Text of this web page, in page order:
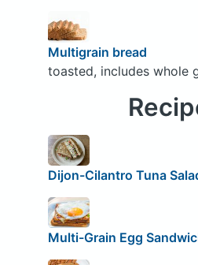
Multigrain bread
toasted, includes whole
Dijon-Cilantro Tuna
Multi-Grain Egg